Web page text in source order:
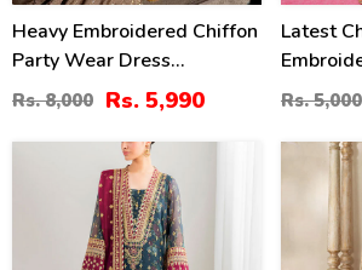
Heavy Embroidered Chiffon
Party Wear Dress
Embroidered Chiffon
Dupatta (Unstitched) (CHI-
1069)
Rs. 8,000 Rs. 5,990
Latest
Chiffon
Dupatta
Rs. 5,000
%